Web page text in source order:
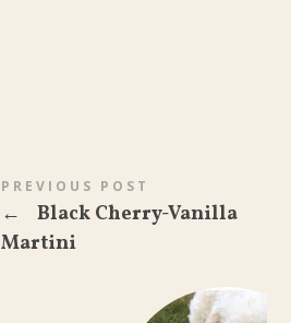
PREVIOUS POST
←
Black Cherry-Vanilla
Martini